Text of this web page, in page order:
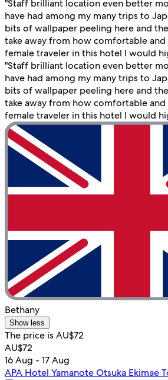
"Staff brilliant location even better
have had among my many trips to
bits of wallpaper peeling here and
take away from how comfortable and
female traveler in this hotel I would
"Staff brilliant location even better
have had among my many trips to
bits of wallpaper peeling here and
take away from how comfortable and
female traveler in this hotel I would
Bethany
Show less
The price is AU$72
AU$72
16 Aug - 17 Aug
APA Hotel Yamanote Otsuka Ekimae